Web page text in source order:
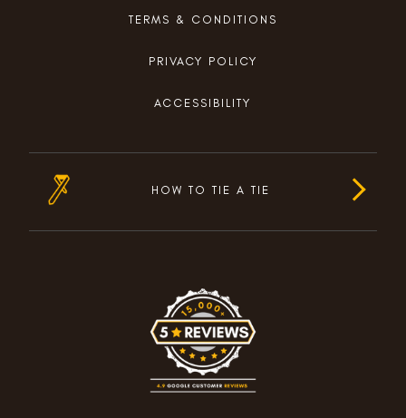
HOW TO TIE A TIE
TERMS & CONDITIONS
PRIVACY POLICY
ACCESSIBILITY